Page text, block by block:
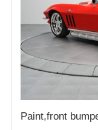
Paint,front